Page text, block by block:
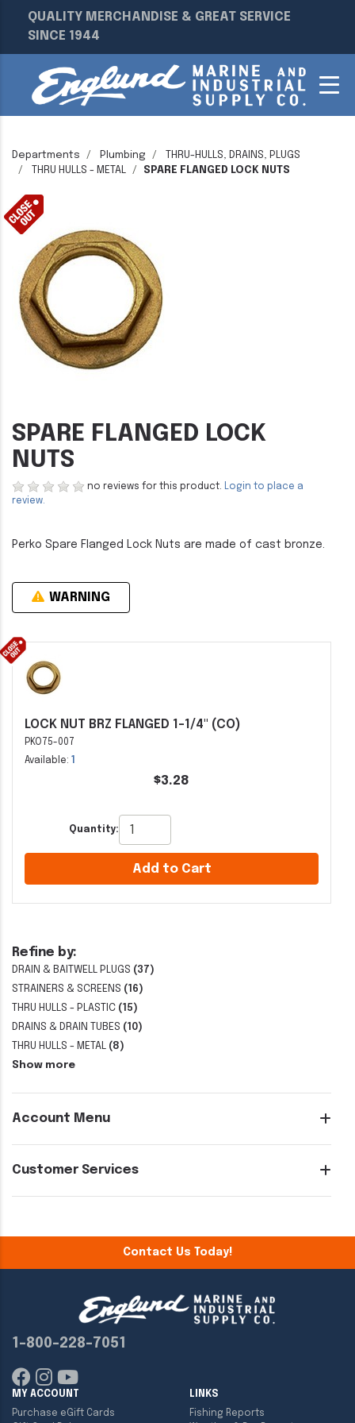
QUALITY MERCHANDISE & GREAT SERVICE
SINCE 1944
Departments Plumbing
THRU-HULLS, DRAINS, PLUGS
THRU HULLS - METAL
SPARE FLANGED LOCK NUTS
Refine by:
DRAIN & BAITWELL PLUGS (37)
STRAINERS & SCREENS (16)
THRU HULLS - PLASTIC (15)
DRAINS & DRAIN TUBES (10)
THRU HULLS - METAL (8)
Show more
Account Menu
Customer Services
SPARE FLANGED LOCK
NUTS
no reviews for this product. Login to place a
review.
Perko Spare Flanged Lock Nuts are made of cast bronze.
WARNING
LOCK NUT BRZ FLANGED 1-1/4" (CO)
PKO75-007
Available: 1
$3.28
Quantity:
Add to Cart
Contact Us Today!
1-800-228-7051
MY ACCOUNT
Purchase eGift Cards
LINKS
Fishing Reports